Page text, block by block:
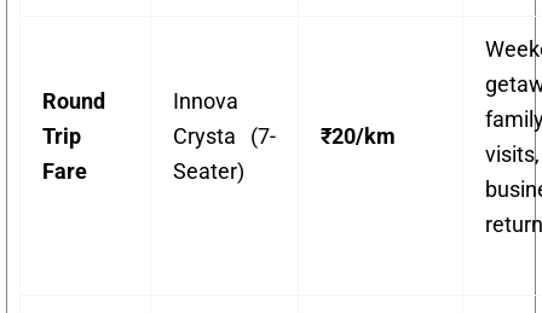
Round
Trip
Fare
Innova
Crysta (7-
Seater)
₹20/km